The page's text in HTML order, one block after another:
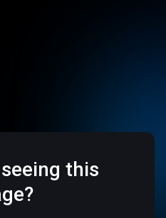
this